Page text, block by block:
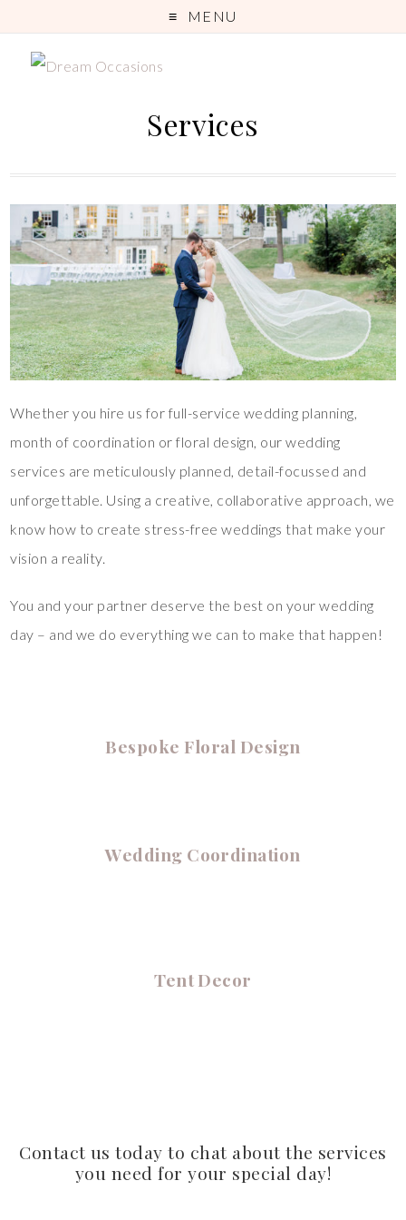
MENU
Services
Whether you hire us for full-service wedding planning,
month of coordination or floral design, our wedding
services are meticulously planned, detail-focussed and
unforgettable. Using a creative, collaborative approach, we
know how to create stress-free weddings that make your
vision a reality.
You and your partner deserve the best on your wedding
day – and we do everything we can to make that happen!
Bespoke Floral Design
Wedding Coordination
Tent Decor
Contact us today to chat about the services
you need for your special day!